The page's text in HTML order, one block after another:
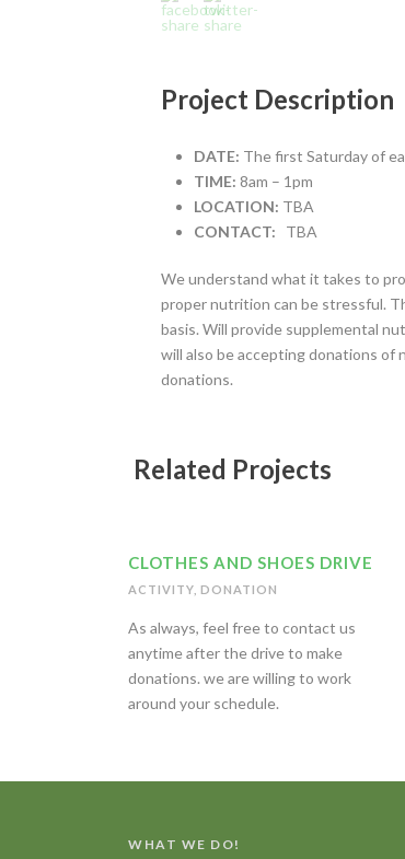
Project Description
DATE: The first Saturday of
TIME: 8am – 1pm
LOCATION: TBA
CONTACT: TBA
We understand what it takes to
proper nutrition can be stressful.
basis. Will provide supplemental
will also be accepting donations of
donations.
Related Projects
CLOTHES AND SHOES DRIVE
ACTIVITY DONATION
As always, feel free to contact us
anytime after the drive to make
donations. we are willing to work
around your schedule.
WHAT WE DO!